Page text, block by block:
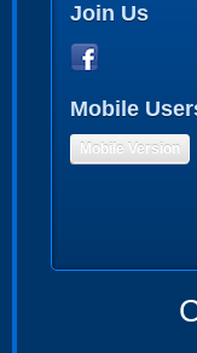
Join Us
Mobile
Mobile Version